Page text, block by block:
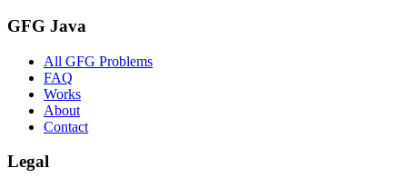
GFG Java
All GFG Problems
FAQ
Works
About
Contact
Legal